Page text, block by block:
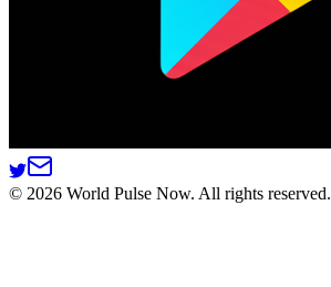
© 2026 World Pulse Now. All rights reserved.